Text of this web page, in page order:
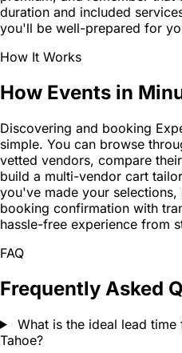
duration and included
you'll be well-prepared for
How It Works
How Events in
Discovering and booking
simple. You can browse
vetted vendors, compare
build a multi-vendor cart
you've made your
booking confirmation with
hassle-free experience from
FAQ
Frequently Asked
What is the ideal lead
Tahoe?